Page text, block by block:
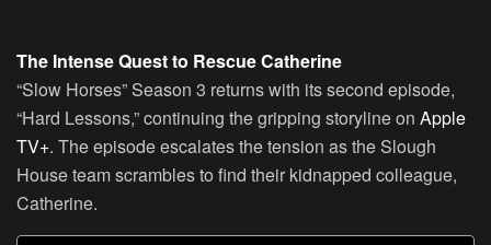
The Intense Quest to Rescue Catherine
“Slow Horses” Season 3 returns with its second episode,
“Hard Lessons,” continuing the gripping storyline on Apple
TV+. The episode escalates the tension as the Slough
House team scrambles to find their kidnapped colleague,
Catherine.